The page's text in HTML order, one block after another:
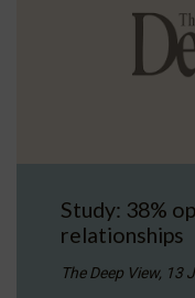
Study: 38%
relationships
The Deep View, 13